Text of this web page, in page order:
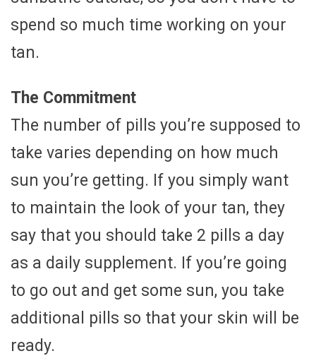
spend so much time working on your
tan.
The Commitment
The number of pills you’re supposed to
take varies depending on how much
sun you’re getting. If you simply want
to maintain the look of your tan, they
say that you should take 2 pills a day
as a daily supplement. If you’re going
to go out and get some sun, you take
additional pills so that your skin will be
ready.